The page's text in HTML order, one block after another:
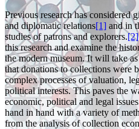
Previous research has considered
and diplomatic relations[1] and in
studies of patrons and explorers.[2]
this research and examine the
the modern museum. It will take
that donations to collections were
complex processes of valuation,
political interests. This paves the
economic, political and legal
hand in hand with a variety of
from the analysis of collection